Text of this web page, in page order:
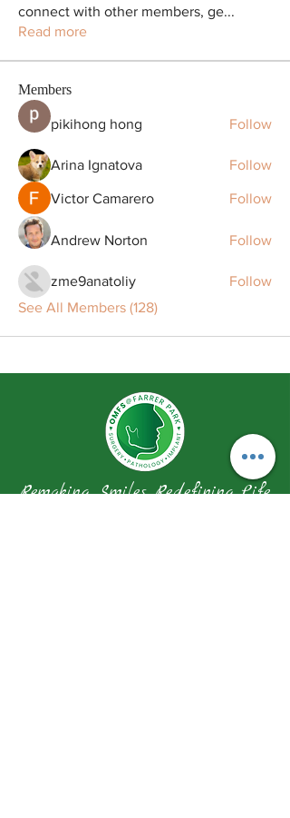
connect with other members, ge...
Read more
Members
pikihong hong Follow
Arina Ignatova Follow
Victor Camarero Follow
Andrew Norton Follow
zme9anatoliy
Follow
See All Members (128)
Remaking Smiles Redefining Life